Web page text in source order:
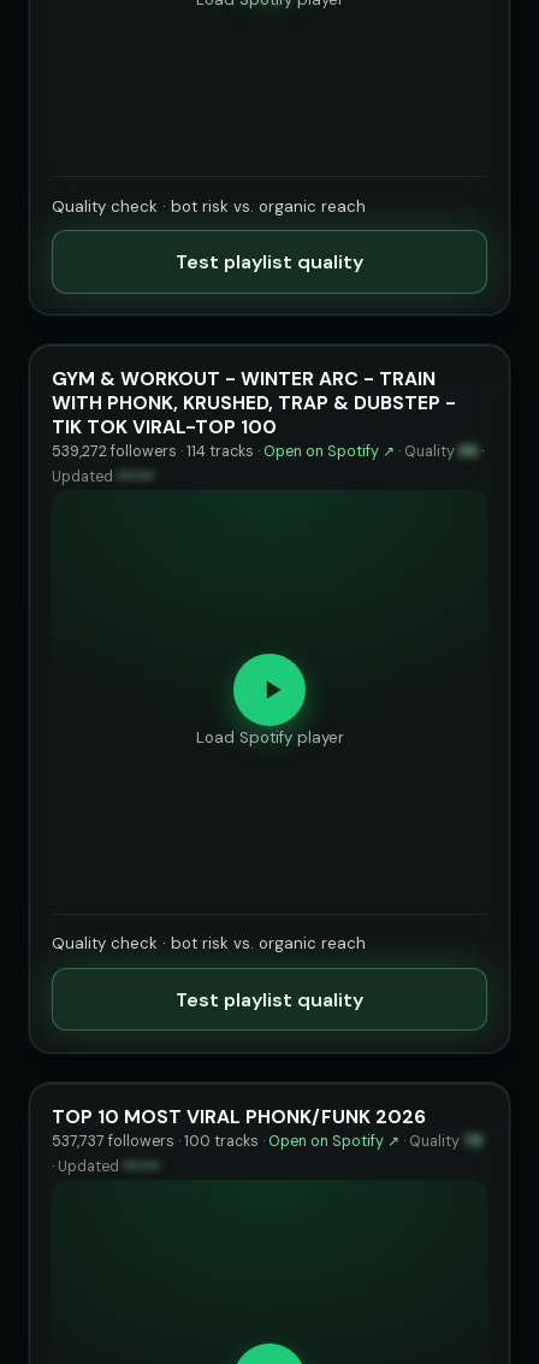
Quality check · bot risk vs. organic reach
Test playlist quality
GYM & WORKOUT - WINTER ARC - TRAIN
WITH PHONK, KRUSHED, TRAP & DUBSTEP -
TIK TOK VIRAL-TOP 100
539,272 followers · 114 tracks · Open on Spotify ↗ · Quality 99 ·
Updated
Load Spotify player
Quality check · bot risk vs. organic reach
Test playlist quality
TOP 10 MOST VIRAL PHONK/FUNK 2026
537,737 followers · 100 tracks · Open on Spotify ↗ · Quality 78
· Updated ••••••